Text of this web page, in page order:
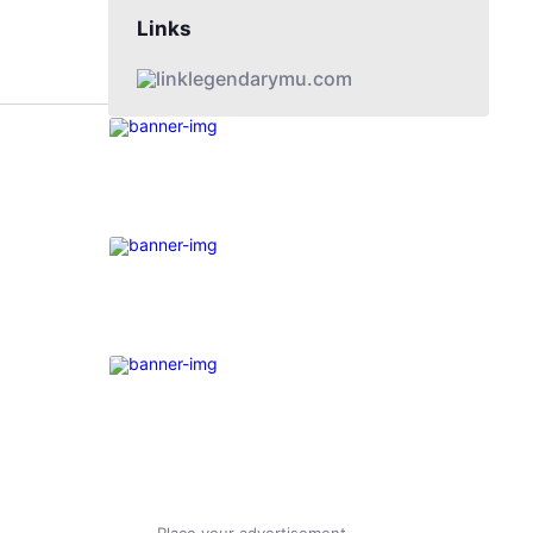
Links
legendarymu.com